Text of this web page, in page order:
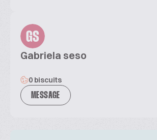
GS
Gabriela seso
0 biscuits
MESSAGE